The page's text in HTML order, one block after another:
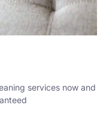
services now and